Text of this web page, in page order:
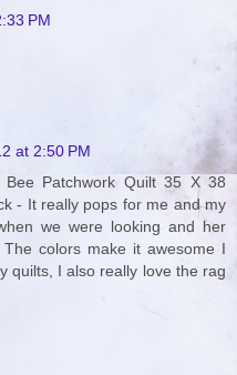
PM
at 2:50 PM
Patchwork Quilt 35 X 38
- It really pops for me and my
we were looking and her
colors make it awesome I
quilts, I also really love the rag